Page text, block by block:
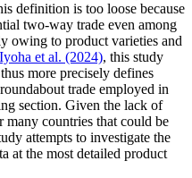
definition is too loose because
two-way trade even among
owing to product varieties and
Iyoha et al. (2024), this study
more precisely defines
trade employed in
section. Given the lack of
countries that could be
attempts to investigate the
at the most detailed product